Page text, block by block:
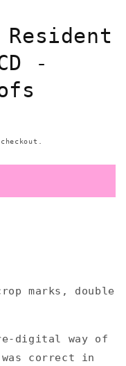
-
marks, double
digital way of
correct in